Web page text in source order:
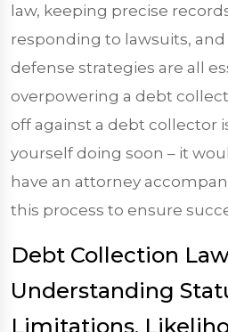
law, keeping precise
responding to lawsuits,
defense strategies are all
overpowering a debt
off against a debt collector
yourself doing soon – it
have an attorney
this process to ensure
Debt Collection
Understanding
Limitations,